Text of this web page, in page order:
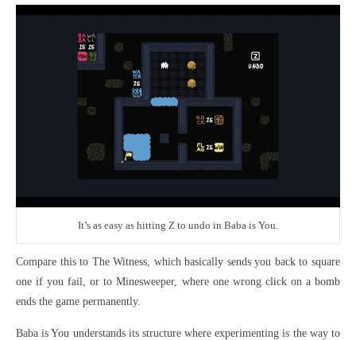
It’s as easy as hitting Z to undo in Baba is You.
Compare this to The Witness, which basically sends you back to square
one if you fail, or to Minesweeper, where one wrong click on a bomb
ends the game permanently.
Baba is You understands its structure where experimenting is the way to